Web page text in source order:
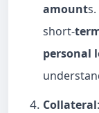
amount
short-
personal
Collateral